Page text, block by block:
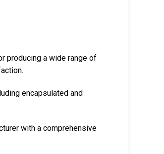
producing a wide range of
encapsulated and
with a comprehensive